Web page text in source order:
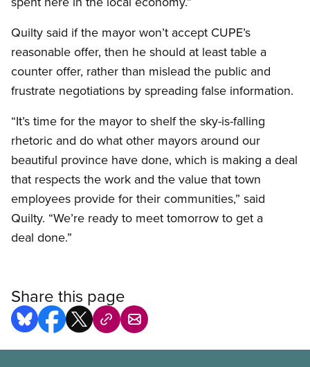
Quilty said if the mayor won’t accept CUPE’s
reasonable offer, then he should at least table a
counter offer, rather than mislead the public and
frustrate negotiations by spreading false information.
“It’s time for the mayor to shelf the sky-is-falling
rhetoric and do what other mayors around our
beautiful province have done, which is making a deal
that respects the work and the value that town
employees provide for their communities,” said
Quilty. “We’re ready to meet tomorrow to get a
deal done.”
Share this page